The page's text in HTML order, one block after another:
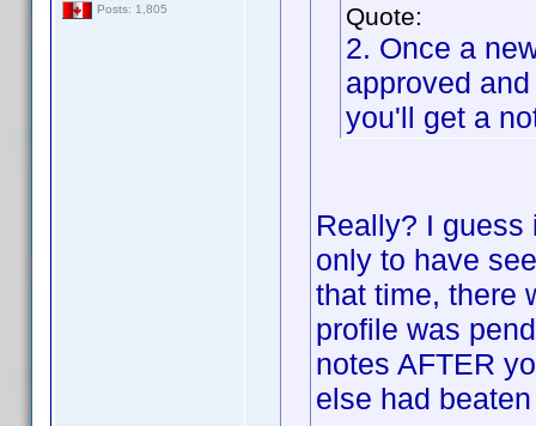
Posts: 1,805
Quote:
2. Once a
approved
you'll get a
Really? I
only to have
that time, there
profile was
notes AFTER
else had